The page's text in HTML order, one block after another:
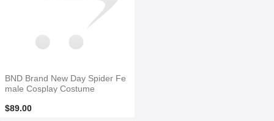
BND Brand New Day Spider Fe
male Cosplay Costume
$89.00